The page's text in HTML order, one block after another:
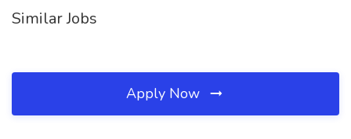
Similar Jobs
Apply Now